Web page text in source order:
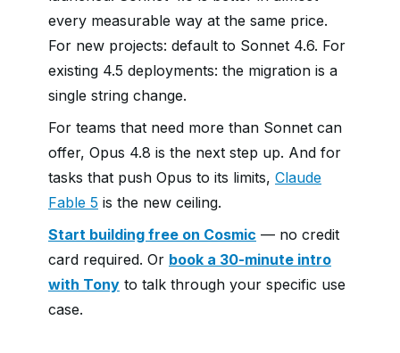
every measurable way at the same price.
For new projects: default to Sonnet 4.6. For
existing 4.5 deployments: the migration is a
single string change.
For teams that need more than Sonnet can
offer, Opus 4.8 is the next step up. And for
tasks that push Opus to its limits, Claude
Fable 5 is the new ceiling.
Start building free on Cosmic — no credit
card required. Or book a 30-minute intro
with Tony to talk through your specific use
case.